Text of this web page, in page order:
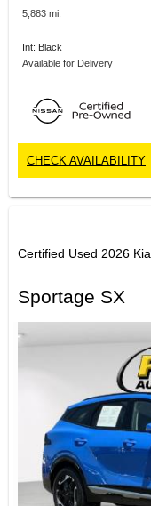
5,883 mi.
Int: Black
Available for Delivery
CHECK AVAILABILITY
Certified Used 2026 Kia
Sportage SX